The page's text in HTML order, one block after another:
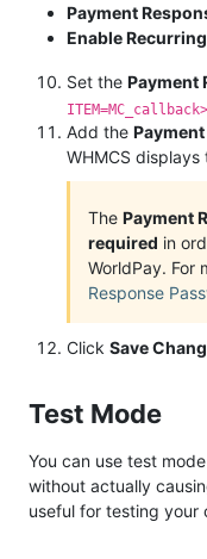
Payment
Enable
Set the Payment
ITEM=MC_callback>
Add the
WHMCS
The Payment
required in
WorldPay. For
Response
Click Save
Test Mode
You can use test
without actually
useful for testing your